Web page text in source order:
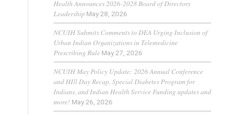
Health Announces 2026-2028 Board of Directors
Leadership May 28, 2026
NCUIH Submits Comments to DEA Urging Inclusion of
Urban Indian Organizations in Telemedicine
Prescribing Rule May 27, 2026
NCUIH May Policy Update: 2026 Annual Conference
and HIll Day Recap, Special Diabetes Program for
Indians, and Indian Health Service Funding updates and
more! May 26, 2026